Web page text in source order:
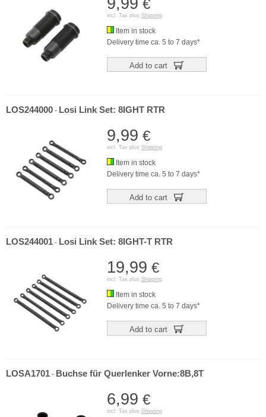
9,99 €
incl. Tax plus Shipping
Item in stock
Delivery time ca. 5 to 7 days*
Add to cart
LOS244000 - Losi Link Set: 8IGHT RTR
9,99 €
incl. Tax plus Shipping
Item in stock
Delivery time ca. 5 to 7 days*
Add to cart
LOS244001 - Losi Link Set: 8IGHT-T RTR
19,99 €
incl. Tax plus Shipping
Item in stock
Delivery time ca. 5 to 7 days*
Add to cart
LOSA1701 - Buchse für Querlenker Vorne:8B,8T
6,99 €
incl. Tax plus Shipping